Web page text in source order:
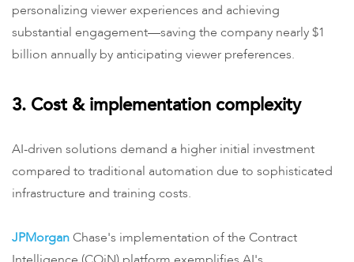
personalizing viewer experiences and achieving
substantial engagement—saving the company nearly $1
billion annually by anticipating viewer preferences.
3. Cost & implementation complexity
AI-driven solutions demand a higher initial investment
compared to traditional automation due to sophisticated
infrastructure and training costs.
​JPMorganChase's implementation of the Contract